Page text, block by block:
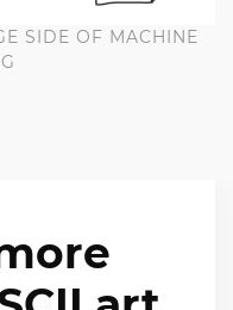
SIDE OF MACHINE